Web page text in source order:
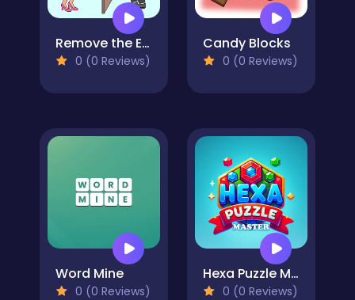
Remove the Evidence
0 (0 Reviews)
Candy Blocks
0 (0 Reviews)
Word Mine
0 (0 Reviews)
Hexa Puzzle Master
0 (0 Reviews)